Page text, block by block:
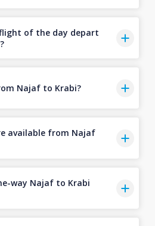
of the day depart
Najaf to Krabi?
available from Najaf
way Najaf to Krabi